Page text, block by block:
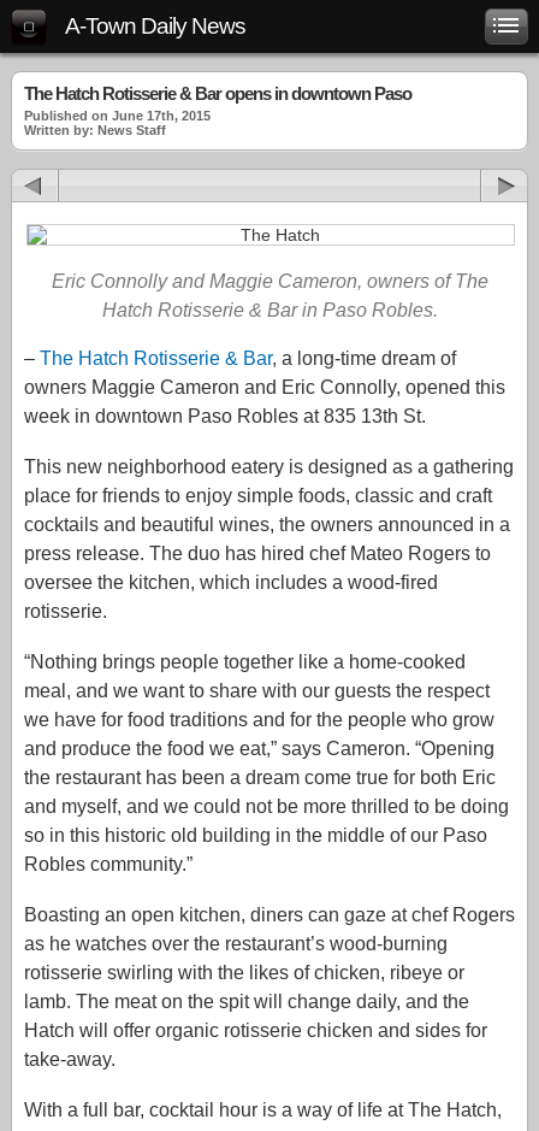
A-Town Daily News
The Hatch Rotisserie & Bar opens in downtown Paso
Published on June 17th, 2015
Written by: News Staff
Eric Connolly and Maggie Cameron, owners of The
Hatch Rotisserie & Bar in Paso Robles.
– The Hatch Rotisserie & Bar, a long-time dream of
owners Maggie Cameron and Eric Connolly, opened this
week in downtown Paso Robles at 835 13th St.
This new neighborhood eatery is designed as a gathering
place for friends to enjoy simple foods, classic and craft
cocktails and beautiful wines, the owners announced in a
press release. The duo has hired chef Mateo Rogers to
oversee the kitchen, which includes a wood-fired
rotisserie.
“Nothing brings people together like a home-cooked
meal, and we want to share with our guests the respect
we have for food traditions and for the people who grow
and produce the food we eat,” says Cameron. “Opening
the restaurant has been a dream come true for both Eric
and myself, and we could not be more thrilled to be doing
so in this historic old building in the middle of our Paso
Robles community.”
Boasting an open kitchen, diners can gaze at chef Rogers
as he watches over the restaurant’s wood-burning
rotisserie swirling with the likes of chicken, ribeye or
lamb. The meat on the spit will change daily, and the
Hatch will offer organic rotisserie chicken and sides for
take-away.
With a full bar, cocktail hour is a way of life at The Hatch,